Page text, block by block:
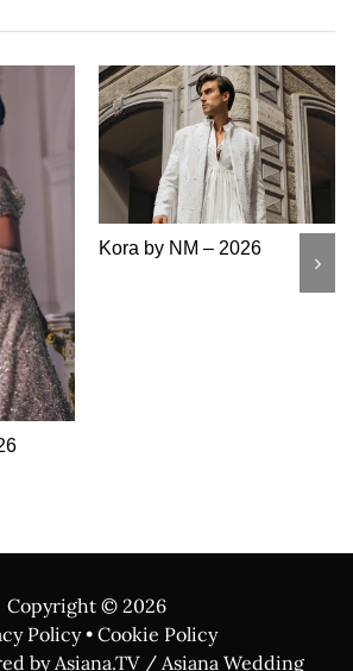
Kora by NM – 2026
Copyright © 2026
Policy• Cookie Policy
by Asiana.TV / Asiana Wedding